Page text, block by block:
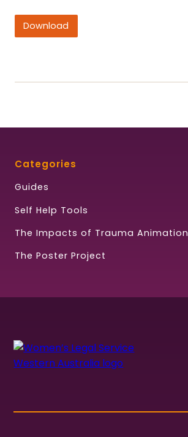
Download
Categories
Guides
Self Help Tools
The Impacts of Trauma Animation
The Poster Project